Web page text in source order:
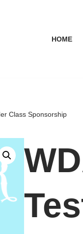
HOME
Class Sponsorship